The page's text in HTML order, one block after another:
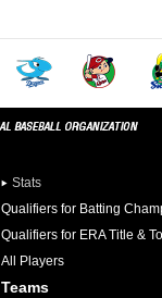
Stats
Qualifiers for Batting
Qualifiers for ERA Title &
All Players
Teams